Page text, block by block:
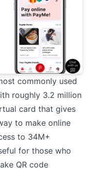
commonly used
roughly 3.2 million
card that gives
to make online
to 34M+
for those who
QR code